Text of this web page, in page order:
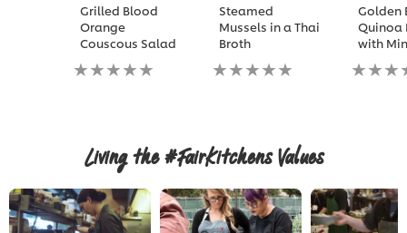
Grilled Blood
Orange
Couscous Salad
No
ratings
Steamed
Mussels in a Thai
Broth
No
ratings
recipe
Golden
Quinoa
with
No
ratings
Living the #FairKitchens Values